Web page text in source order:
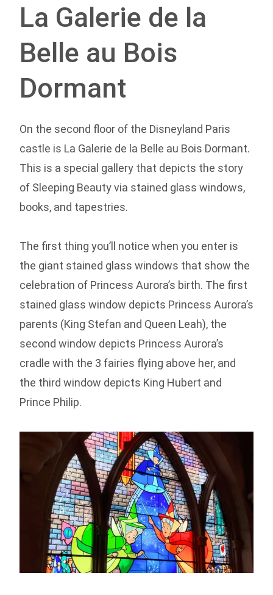
La Galerie de la
Belle au Bois
Dormant
On the second floor of the Disneyland Paris
castle is La Galerie de la Belle au Bois Dormant.
This is a special gallery that depicts the story
of Sleeping Beauty via stained glass windows,
books, and tapestries.
The first thing you’ll notice when you enter is
the giant stained glass windows that show the
celebration of Princess Aurora’s birth. The first
stained glass window depicts Princess Aurora’s
parents (King Stefan and Queen Leah), the
second window depicts Princess Aurora’s
cradle with the 3 fairies flying above her, and
the third window depicts King Hubert and
Prince Philip.